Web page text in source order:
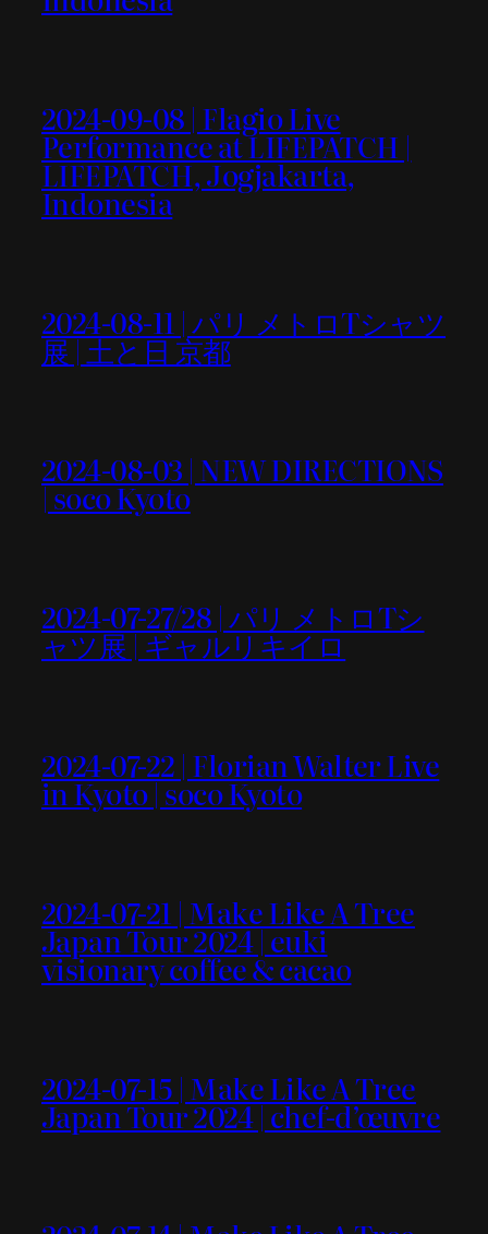
2024-09-08 | Flagio Live
Performance at LIFEPATCH |
LIFEPATCH, Jogjakarta,
Indonesia
2024-08-11 | パリ メトロTシャツ
展 | 土と日 京都
2024-08-03 | NEW DIRECTIONS
| soco Kyoto
2024-07-27/28 | パリ メトロTシ
ャツ展 | ギャルリキイロ
2024-07-22 | Florian Walter Live
in Kyoto | soco Kyoto
2024-07-21 | Make Like A Tree
Japan Tour 2024 | euki
visionary coffee & cacao
2024-07-15 | Make Like A Tree
Japan Tour 2024 | chef-d’œuvre